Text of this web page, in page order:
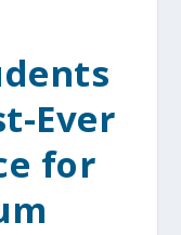
Ever
for